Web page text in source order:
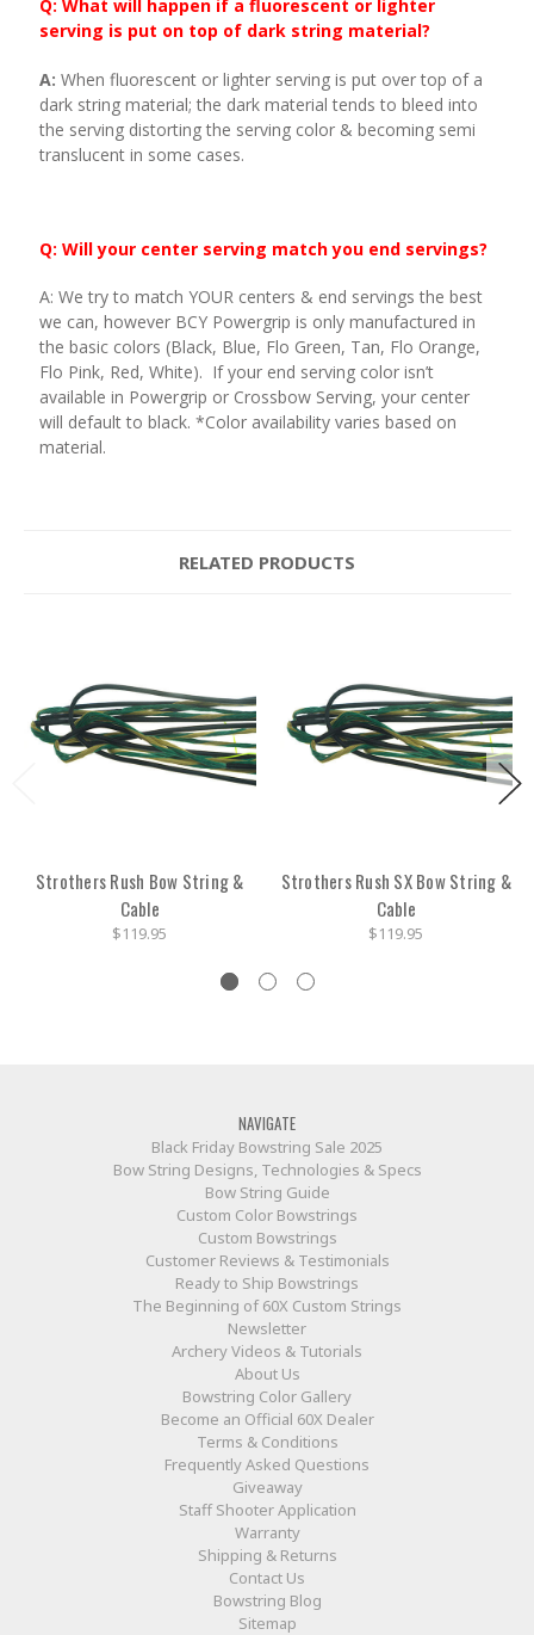
Q: What will happen if a fluorescent or lighter
serving is put on top of dark string material?
A: When fluorescent or lighter serving is put over top of a
dark string material; the dark material tends to bleed into
the serving distorting the serving color & becoming semi
translucent in some cases.
Q: Will your center serving match you end servings?
A: We try to match YOUR centers & end servings the best
we can, however BCY Powergrip is only manufactured in
the basic colors (Black, Blue, Flo Green, Tan, Flo Orange,
Flo Pink, Red, White). If your end serving color isn’t
available in Powergrip or Crossbow Serving, your center
will default to black. *Color availability varies based on
material.
RELATED PRODUCTS
Strothers Rush Bow String &
Cable
$119.95
Strothers Rush SX Bow String &
Cable
$119.95
NAVIGATE
Black Friday Bowstring Sale 2025
Bow String Designs, Technologies & Specs
Bow String Guide
Custom Color Bowstrings
Custom Bowstrings
Customer Reviews & Testimonials
Ready to Ship Bowstrings
The Beginning of 60X Custom Strings
Newsletter
Archery Videos & Tutorials
About Us
Bowstring Color Gallery
Become an Official 60X Dealer
Terms & Conditions
Frequently Asked Questions
Giveaway
Staff Shooter Application
Warranty
Shipping & Returns
Contact Us
Bowstring Blog
Sitemap